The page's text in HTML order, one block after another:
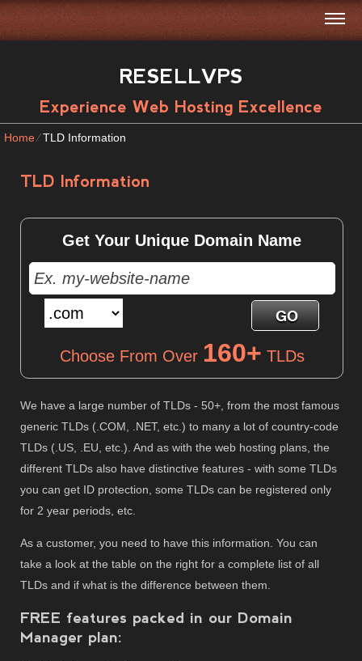
RESELLVPS
Experience Web Hosting Excellence
Home⁄TLD Information
TLD Information
Get Your Unique Domain Name
Choose From Over 160+ TLDs
We have a large number of TLDs - 50+, from the most famous
generic TLDs (.COM, .NET, etc.) to many a lot of country-code
TLDs (.US, .EU, etc.). And as with the web hosting plans, the
different TLDs also have distinctive features - with some TLDs
you can get ID protection, some TLDs can be registered only
for 2 year periods, etc.
As a customer, you need to have this information. You can
take a look at the table on the right for a complete list of all
TLDs and if what is the difference between them.
FREE features packed in our Domain
Manager plan: